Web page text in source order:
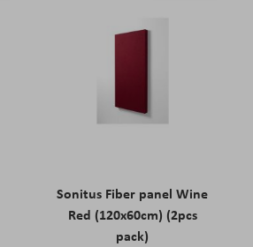
Sonitus Fiber panel Wine
Red (120x60cm) (2pcs
pack)